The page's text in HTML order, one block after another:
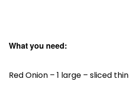
What you need:
Red Onion – 1 large – sliced thin